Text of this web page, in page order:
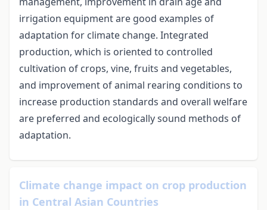
irrigation equipment are good examples of
adaptation for climate change. Integrated
production, which is oriented to controlled
cultivation of crops, vine, fruits and vegetables,
and improvement of animal rearing conditions to
increase production standards and overall welfare
are preferred and ecologically sound methods of
adaptation.
Climate change impact on crop production
in Central Asian Countries